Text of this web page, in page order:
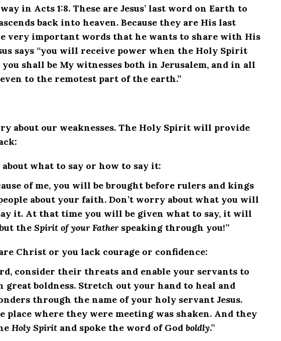
in Acts 1:8. These are Jesus’ last word on Earth to
back into heaven. Because they are His last
very important words that he wants to share with His
says “you will receive power when the Holy Spirit
you shall be My witnesses both in Jerusalem, and in all
even to the remotest part of the earth.”
about our weaknesses. The Holy Spirit will provide
what to say or how to say it:
of me, you will be brought before rulers and kings
about your faith. Don’t worry about what you will
it. At that time you will be given what to say, it will
the Spirit of your Fatherspeaking through you!”
Christ or you lack courage or confidence:
consider their threats and enable your servants to
great boldness. Stretch out your hand to heal and
through the name of your holy servant Jesus.
place where they were meeting was shaken. And they
Holy Spirit and spoke the word of God boldly.”